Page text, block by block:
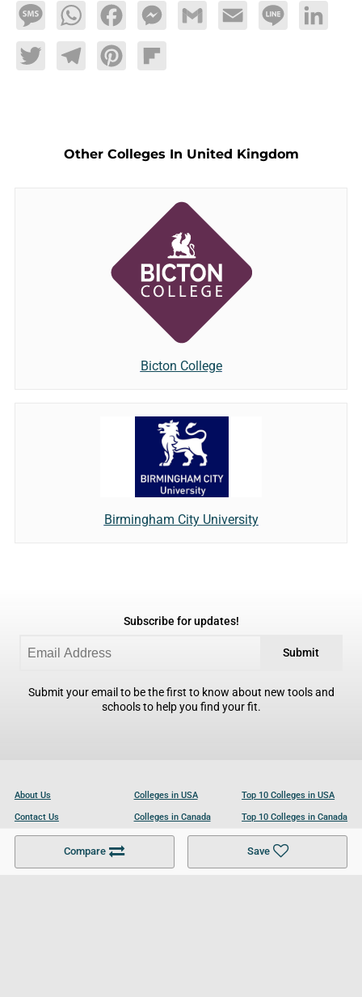
MessageWhatsAppFacebookMessengerGmail Email Line LinkedIn
TwitterTelegramPinterestFlipboard
Compare Save
Other Colleges In United Kingdom
Bicton College
Birmingham City University
Subscribe for updates!
Submit
Submit your email to be the first to know about new tools and
schools to help you find your fit.
About Us
Contact Us
Become a Partner
Colleges in USA
Colleges in Canada
Colleges in UK
Top 10 Colleges in USA
Top 10 Colleges in Canada
Top 10 Colleges in UK